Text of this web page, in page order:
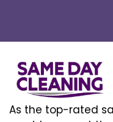
As the top-rated